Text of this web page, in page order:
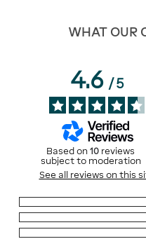
WHAT OUR
4.6/5
Based on 10 reviews
subject to moderation
See all reviews on this